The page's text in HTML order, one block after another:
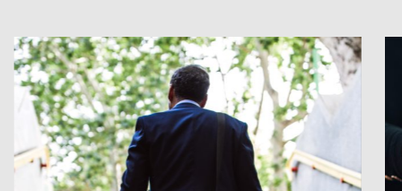
Password
Reset Password
Please enter your registered email address.